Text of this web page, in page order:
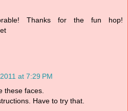
Thanks for the fun hop!
at 7:29 PM
these faces.
Have to try that.